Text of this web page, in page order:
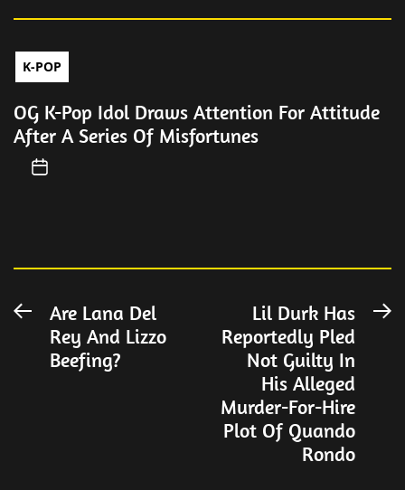
K-POP
OG K-Pop Idol Draws Attention For Attitude
After A Series Of Misfortunes
Post
navigation
PreviousAre Lana Del
Rey And Lizzo
Beefing?
Lil Durk Has
Reportedly Pled
Not Guilty In
His Alleged
Murder-For-Hire
Plot Of Quando
Rondo